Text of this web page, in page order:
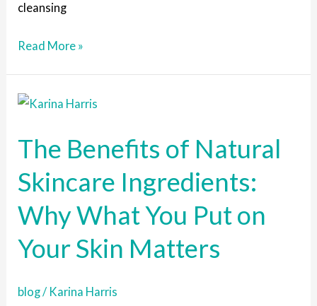
cleansing
Read More »
The Benefits of Natural
Skincare Ingredients:
Why What You Put on
Your Skin Matters
blog / Karina Harris
The
of
Skincare
Ingredients:
Why
What
Put